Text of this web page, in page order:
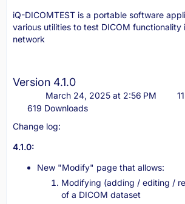
iQ-DICOMTEST is a portable software
various utilities to test DICOM functionality
network
Version 4.1.0
March 24, 2025 at 2:56 PM
619 Downloads
Change log:
4.1.0:
New "Modify" page that allows:
Modifying (adding / editing /
of a DICOM dataset